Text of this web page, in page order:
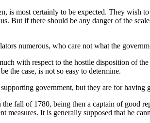
is most certainly to be expected. They wish
But if there should be any danger of the
numerous, who care not what the
with respect to the hostile disposition of
the case, is not so easy to determine.
government, but they are for having
fall of 1780, being then a captain of good
It is generally supposed that he